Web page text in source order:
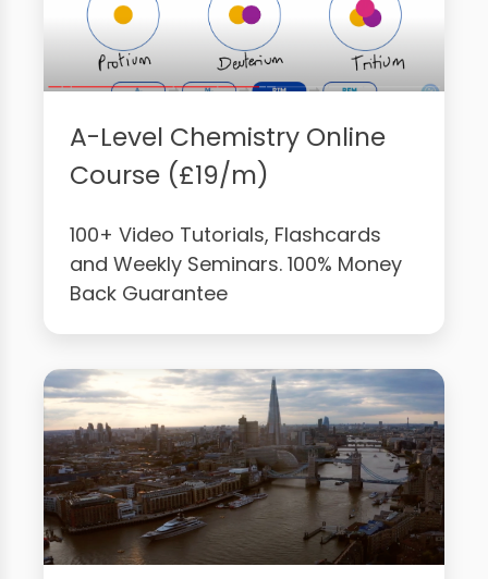
A-Level Chemistry Online
Course (£19/m)
100+ Video Tutorials, Flashcards
and Weekly Seminars. 100% Money
Back Guarantee